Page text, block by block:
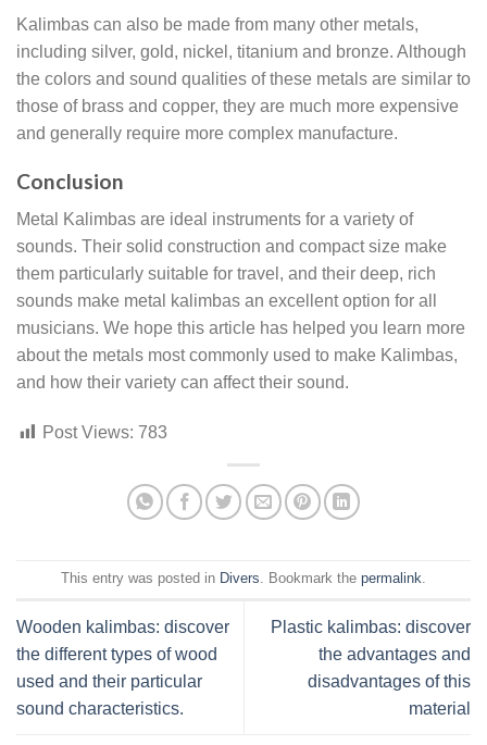
Kalimbas can also be made from many other metals,
including silver, gold, nickel, titanium and bronze. Although
the colors and sound qualities of these metals are similar to
those of brass and copper, they are much more expensive
and generally require more complex manufacture.
Conclusion
Metal Kalimbas are ideal instruments for a variety of
sounds. Their solid construction and compact size make
them particularly suitable for travel, and their deep, rich
sounds make metal kalimbas an excellent option for all
musicians. We hope this article has helped you learn more
about the metals most commonly used to make Kalimbas,
and how their variety can affect their sound.
Post Views: 783
This entry was posted in Divers. Bookmark the permalink.
Wooden kalimbas: discover
the different types of wood
used and their particular
sound characteristics.
Plastic kalimbas: discover
the advantages and
disadvantages of this
material